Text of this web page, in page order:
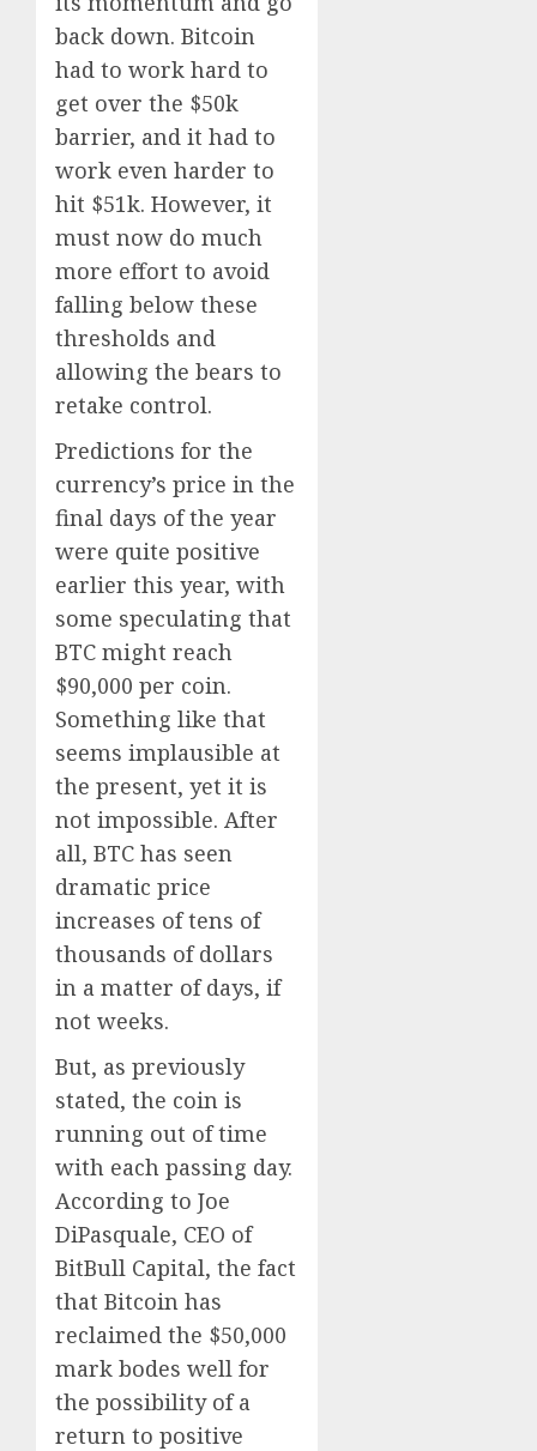
back down. Bitcoin
had to work hard to
get over the $50k
barrier, and it had to
work even harder to
hit $51k. However, it
must now do much
more effort to avoid
falling below these
thresholds and
allowing the bears to
retake control.
Predictions for the
currency’s price in the
final days of the year
were quite positive
earlier this year, with
some speculating that
BTC might reach
$90,000 per coin.
Something like that
seems implausible at
the present, yet it is
not impossible. After
all, BTC has seen
dramatic price
increases of tens of
thousands of dollars
in a matter of days, if
not weeks.
But, as previously
stated, the coin is
running out of time
with each passing day.
According to Joe
DiPasquale, CEO of
BitBull Capital, the fact
that Bitcoin has
reclaimed the $50,000
mark bodes well for
the possibility of a
return to positive